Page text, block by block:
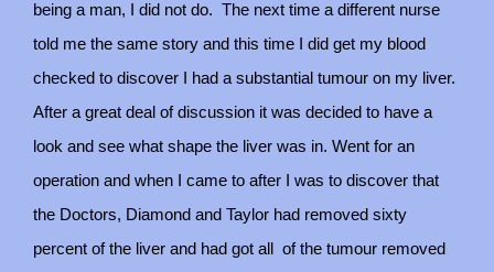
being a man, I did not do. The next time a different nurse
told me the same story and this time I did get my blood
checked to discover I had a substantial tumour on my liver.
After a great deal of discussion it was decided to have a
look and see what shape the liver was in. Went for an
operation and when I came to after I was to discover that
the Doctors, Diamond and Taylor had removed sixty
percent of the liver and had got all
of the tumour removed